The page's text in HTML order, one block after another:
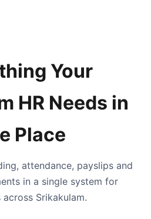
Your
HR Needs in
Place
attendance, payslips and
in a single system for
across Srikakulam.